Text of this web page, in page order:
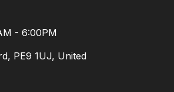
- 6:00PM
PE9 1UJ, United